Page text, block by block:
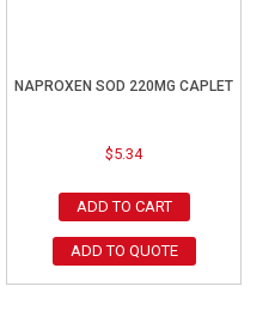
NAPROXEN SOD 220MG CAPLET
$5.34
ADD TO CART
ADD TO QUOTE